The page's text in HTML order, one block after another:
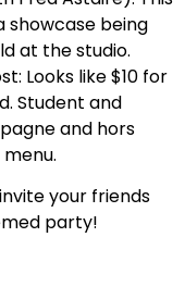
showcase being
at the studio.
Looks like $10 for
Student and
and hors
your friends
party!